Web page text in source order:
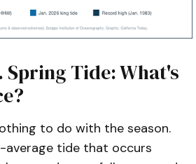
Spring Tide: What's
to do with the season.
tide that occurs